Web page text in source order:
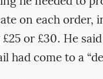
on each order,
or £30. He
had come to a